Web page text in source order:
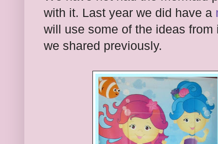
with it. Last year we did have a
will use some of the ideas
we shared previously.